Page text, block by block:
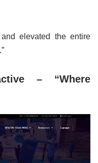
elevated the entire
– “Where